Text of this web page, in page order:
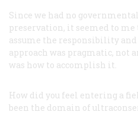
Since we had no
preservation, it seemed to
assume the responsibility
approach was pragmatic, not
was how to accomplish it.
How did you feel entering a
been the domain of